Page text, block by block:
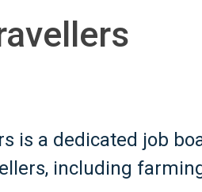
is a dedicated job
including